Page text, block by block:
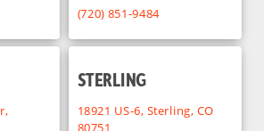
(720) 851-9484
STERLING
18921 US-6, Sterling, CO
80751